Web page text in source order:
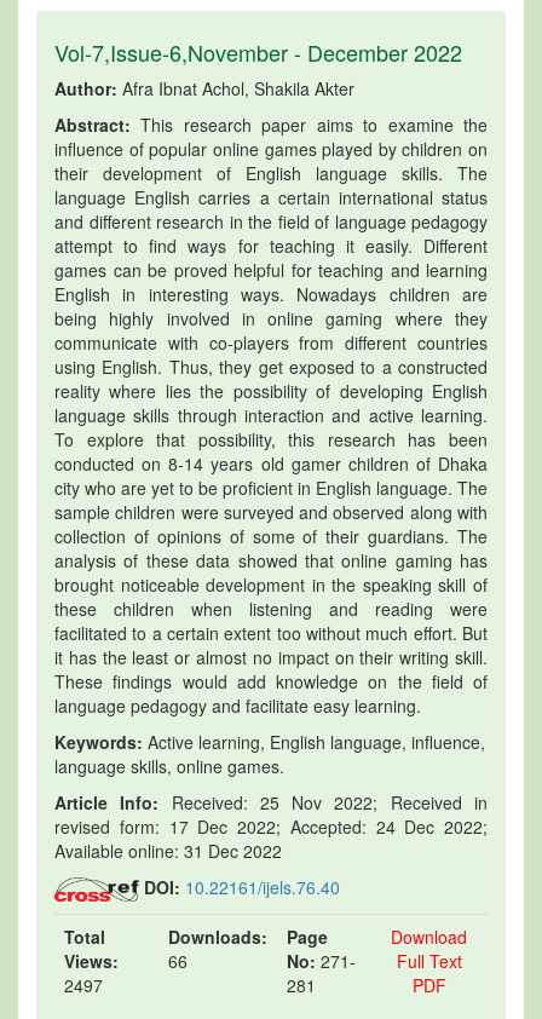
Vol-7,Issue-6,November - December 2022
Author: Afra Ibnat Achol, Shakila Akter
Abstract: This research paper aims to examine the
influence of popular online games played by children on
their development of English language skills. The
language English carries a certain international status
and different research in the field of language pedagogy
attempt to find ways for teaching it easily. Different
games can be proved helpful for teaching and learning
English in interesting ways. Nowadays children are
being highly involved in online gaming where they
communicate with co-players from different countries
using English. Thus, they get exposed to a constructed
reality where lies the possibility of developing English
language skills through interaction and active learning.
To explore that possibility, this research has been
conducted on 8-14 years old gamer children of Dhaka
city who are yet to be proficient in English language. The
sample children were surveyed and observed along with
collection of opinions of some of their guardians. The
analysis of these data showed that online gaming has
brought noticeable development in the speaking skill of
these children when listening and reading were
facilitated to a certain extent too without much effort. But
it has the least or almost no impact on their writing skill.
These findings would add knowledge on the field of
language pedagogy and facilitate easy learning.
Keywords: Active learning, English language, influence,
language skills, online games.
Article Info: Received: 25 Nov 2022; Received in
revised form: 17 Dec 2022; Accepted: 24 Dec 2022;
Available online: 31 Dec 2022
DOI: 10.22161/ijels.76.40
Total
Views:
2497
Downloads:
66
Page
No: 271-
281
Download
Full Text
PDF